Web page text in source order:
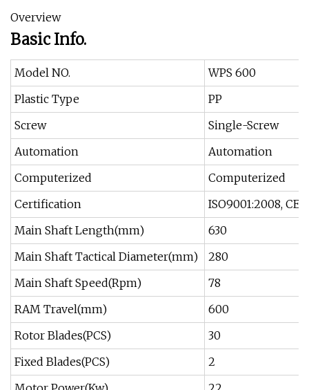
Overview
Basic Info.
Model NO.
WPS 600
Plastic Type
PP
Screw
Single-Screw
Automation
Automation
Computerized
Computerized
Certification
ISO9001:2008, CE
Main Shaft Length(mm)
630
Main Shaft Tactical Diameter(mm)
280
Main Shaft Speed(Rpm)
78
RAM Travel(mm)
600
Rotor Blades(PCS)
30
Fixed Blades(PCS)
2